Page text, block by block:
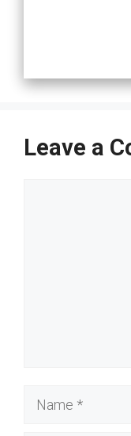
Leave a
Name